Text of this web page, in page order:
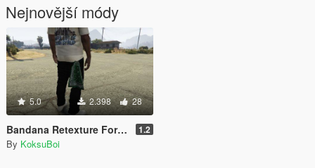
Nejnovější módy
5.0 2.398 28
Bandana Retexture For MP Male 1.2
By KoksuBoi